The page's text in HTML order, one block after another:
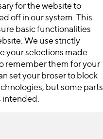
for the website to
off in our system. This
basic functionalities
We use strictly
your selections made
remember them for your
set your broser to block
but some parts
intended.